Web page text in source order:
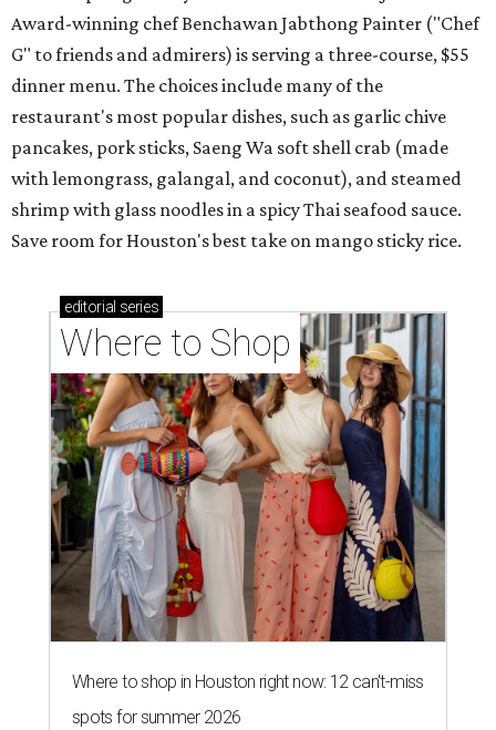
Award-winning chef Benchawan Jabthong Painter ("Chef
G" to friends and admirers) is serving a three-course, $55
dinner menu. The choices include many of the
restaurant's most popular dishes, such as garlic chive
pancakes, pork sticks, Saeng Wa soft shell crab (made
with lemongrass, galangal, and coconut), and steamed
shrimp with glass noodles in a spicy Thai seafood sauce.
Save room for Houston's best take on mango sticky rice.
editorial series
Where to Shop
Where to shop in Houston right now: 12 can't-miss
spots for summer 2026